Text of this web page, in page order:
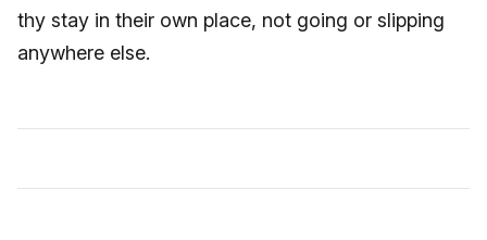
thy stay in their own place, not going or slipping
anywhere else.